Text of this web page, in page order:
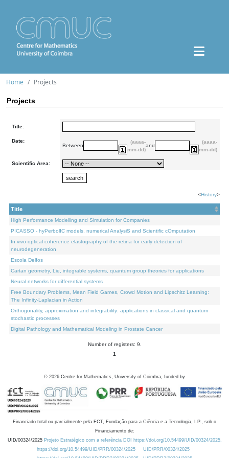
Home Projects
Projects
Title:
Date:
Between
(aaaa-
mm-dd)
and
(aaaa-
mm-dd)
Scientific Area:
<History>
Title
High Performance Modelling and Simulation for Companies
PICASSO - hyPerbolIC models, numerical AnalysiS and Scientific cOmputation
In vivo optical coherence elastography of the retina for early detection of
neurodegeneration
Escola Delfos
Cartan geometry, Lie, integrable systems, quantum group theories for applications
Neural networks for differential systems
Free Boundary Problems, Mean Field Games, Crowd Motion and Lipschitz Learning:
The Infinity-Laplacian in Action
Orthogonality, approximation and integrability: applications in classical and quantum
stochastic processes
Digital Pathology and Mathematical Modeling in Prostate Cancer
Number of registers: 9.
1
© 2026 Centre for Mathematics, University of Coimbra, funded by
Financiado total ou parcialmente pela FCT, Fundação para a Ciência e a Tecnologia, I.P., sob o
Financiamento de:
UID/00324/2025 Projeto Estratégico com a referência DOI https://doi.org/10.54499/UID/00324/2025.
https://doi.org/10.54499/UID/PRR/00324/2025
UID/PRR/00324/2025